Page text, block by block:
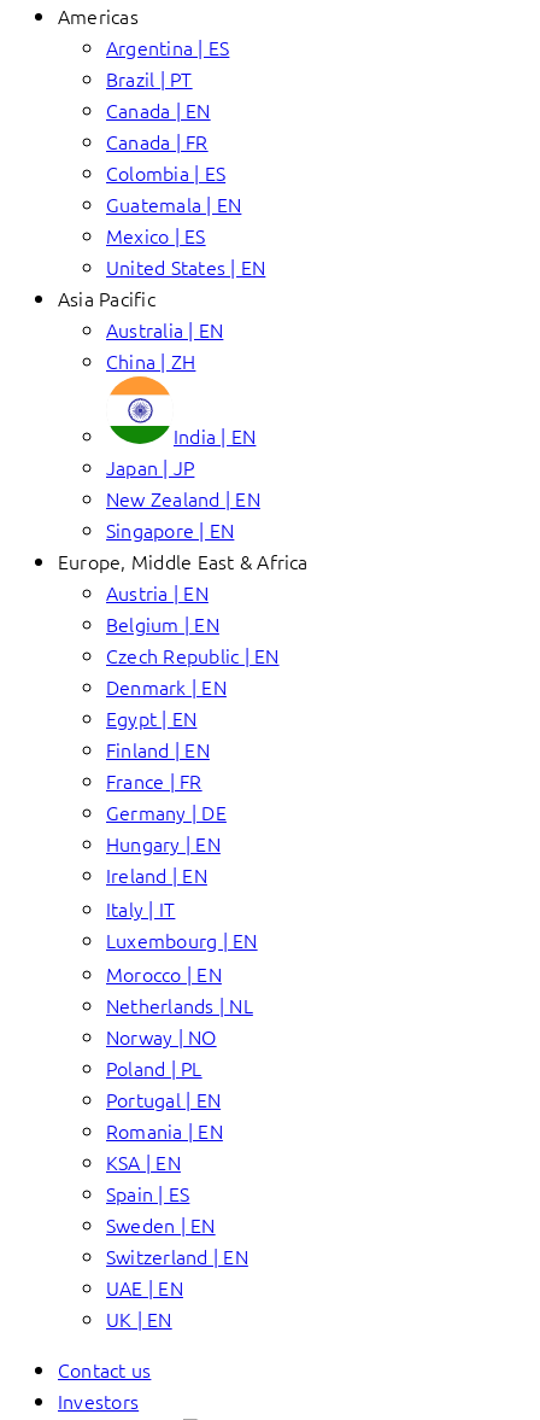
Americas
Argentina | ES
Brazil | PT
Canada | EN
Canada | FR
Colombia | ES
Guatemala | EN
Mexico | ES
United States | EN
Asia Pacific
Australia | EN
China | ZH
India | EN
Japan | JP
New Zealand | EN
Singapore | EN
Europe, Middle East & Africa
Austria | EN
Belgium | EN
Czech Republic | EN
Denmark | EN
Egypt | EN
Finland | EN
France | FR
Germany | DE
Hungary | EN
Ireland | EN
Italy | IT
Luxembourg | EN
Morocco | EN
Netherlands | NL
Norway | NO
Poland | PL
Portugal | EN
Romania | EN
KSA | EN
Spain | ES
Sweden | EN
Switzerland | EN
UAE | EN
UK | EN
Contact us
Investors